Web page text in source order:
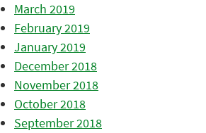
March 2019
February 2019
January 2019
December 2018
November 2018
October 2018
September 2018